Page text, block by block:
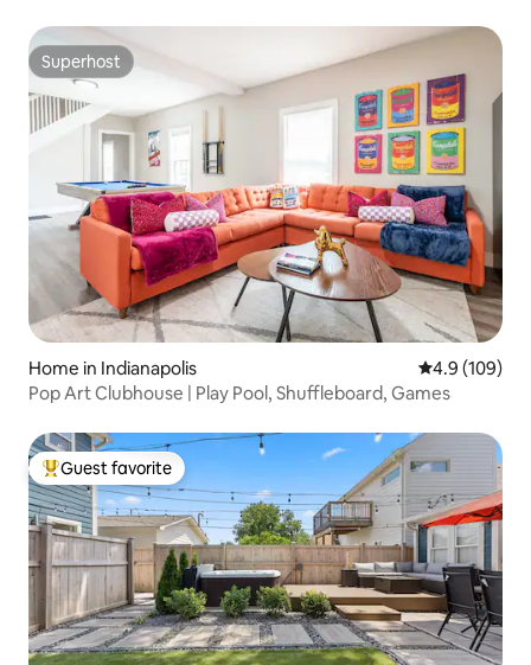
Superhost
Superhost
Home in Indianapolis 4.9 out of 5
4.9 (109)
Pop Art Clubhouse | Play Pool, Shuffleboard, Games
Top guest favorite
Guest favorite